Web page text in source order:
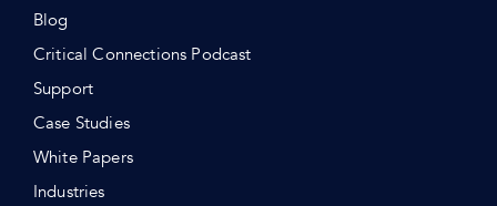
Blog
Critical Connections Podcast
Support
Case Studies
White Papers
Industries